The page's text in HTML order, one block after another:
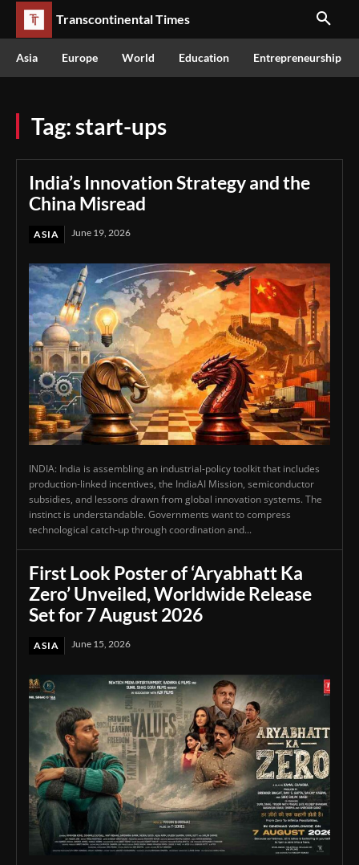
Transcontinental Times
Asia Europe World Education Entrepreneurship
Tag:start-ups
India’s Innovation Strategy and the
China Misread
ASIA June 19, 2026
INDIA: India is assembling an industrial-policy toolkit that includes
production-linked incentives, the IndiaAI Mission, semiconductor
subsidies, and lessons drawn from global innovation systems. The
instinct is understandable. Governments want to compress
technological catch-up through coordination and...
First Look Poster of ‘Aryabhatt Ka
Zero’ Unveiled, Worldwide Release
Set for 7 August 2026
ASIA June 15, 2026